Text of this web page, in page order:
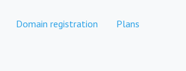
Domain registration Plans